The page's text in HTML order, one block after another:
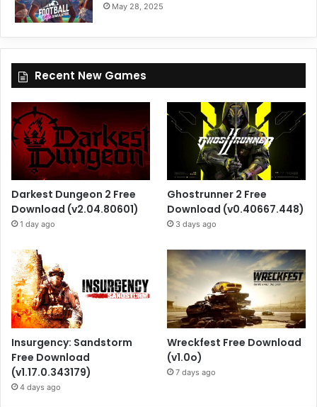
May 28, 2025
Recent New Games
Darkest Dungeon 2 Free
Download (v2.04.80601)
1 day ago
Ghostrunner 2 Free
Download (v0.40667.448)
3 days ago
Insurgency: Sandstorm
Free Download
(v1.17.0.343179)
4 days ago
Wreckfest Free Download
(v1.0o)
7 days ago